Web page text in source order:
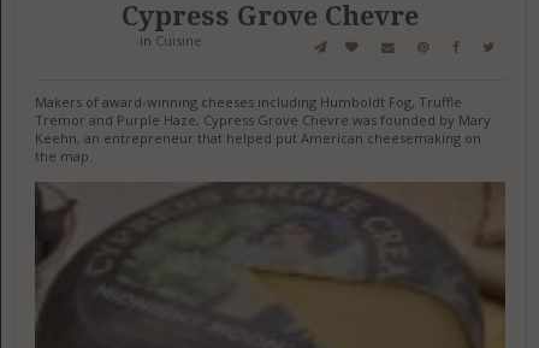
Cypress Grove Chevre
in Cuisine
Makers of award-winning cheeses including Humboldt Fog, Truffle
Tremor and Purple Haze, Cypress Grove Chevre was founded by Mary
Keehn, an entrepreneur that helped put American cheesemaking on
the map.